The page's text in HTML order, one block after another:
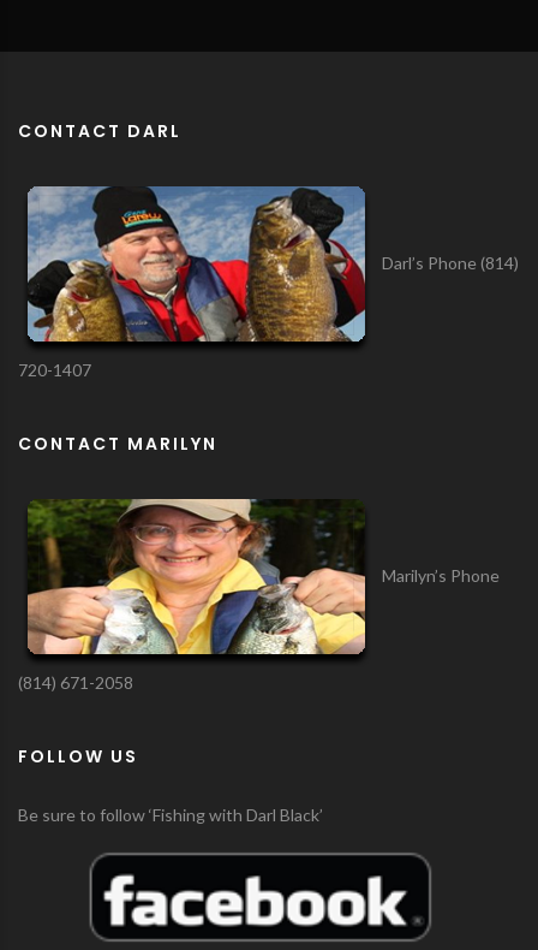
CONTACT DARL
Darl’s Phone (814)
720-1407
CONTACT MARILYN
Marilyn’s Phone
(814) 671-2058
FOLLOW US
Be sure to follow ‘Fishing with Darl Black’